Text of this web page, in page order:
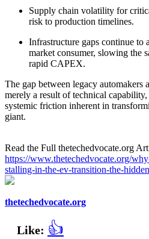
Supply chain volatility for
risk to production timelines.
Infrastructure gaps continue to
market consumer, slowing the
rapid CAPEX.
The gap between legacy automakers
merely a result of technical
systemic friction inherent in
giant.
Read the Full thetechedvocate.org
https://www.thetechedvocate.org/
stalling-in-the-ev-transition-the-
thetechedvocate.org
Like: 👍